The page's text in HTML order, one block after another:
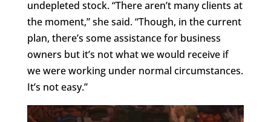
undepleted stock. “There aren’t many clients at
the moment,” she said. “Though, in the current
plan, there’s some assistance for business
owners but it’s not what we would receive if
we were working under normal circumstances.
It’s not easy.”